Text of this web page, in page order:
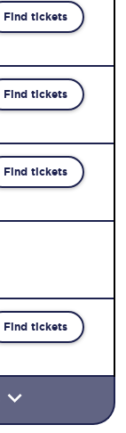
Find tickets
Find tickets
Find tickets
Find tickets